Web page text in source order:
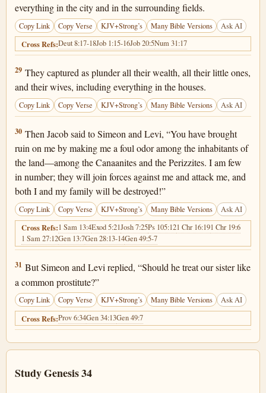
everything in the city and in the surrounding fields.
Copy Link Copy Verse KJV+Strong’s Many Bible Versions Ask AI
Cross Refs:Deut 8:17-18Job 1:15-16Job 20:5Num 31:17
Genesis 34:29
29 They captured as plunder all their wealth, all their little ones,
and their wives, including everything in the houses.
Copy Link Copy Verse KJV+Strong’s Many Bible Versions Ask AI
Genesis 34:30
30 Then Jacob said to Simeon and Levi, “You have brought
ruin on me by making me a foul odor among the inhabitants of
the land—among the Canaanites and the Perizzites. I am few
in number; they will join forces against me and attack me, and
both I and my family will be destroyed!”
Copy Link Copy Verse KJV+Strong’s Many Bible Versions Ask AI
Cross Refs:1 Sam 13:4Exod 5:21Josh 7:25Ps 105:121 Chr 16:191 Chr 19:6
1 Sam 27:12Gen 13:7Gen 28:13-14Gen 49:5-7
Genesis 34:31
31 But Simeon and Levi replied, “Should he treat our sister like
a common prostitute?”
Copy Link Copy Verse KJV+Strong’s Many Bible Versions Ask AI
Cross Refs:Prov 6:34Gen 34:13Gen 49:7
Study Genesis 34